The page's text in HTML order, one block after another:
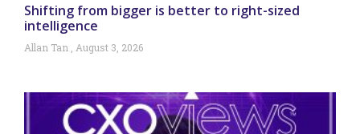
Shifting from bigger is better to right-sized
intelligence
Allan Tan August 3, 2026